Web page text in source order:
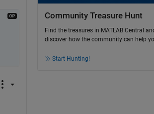
Community Treasure Hunt
Find the treasures in MATLAB Central
discover how the community can help
Start Hunting!